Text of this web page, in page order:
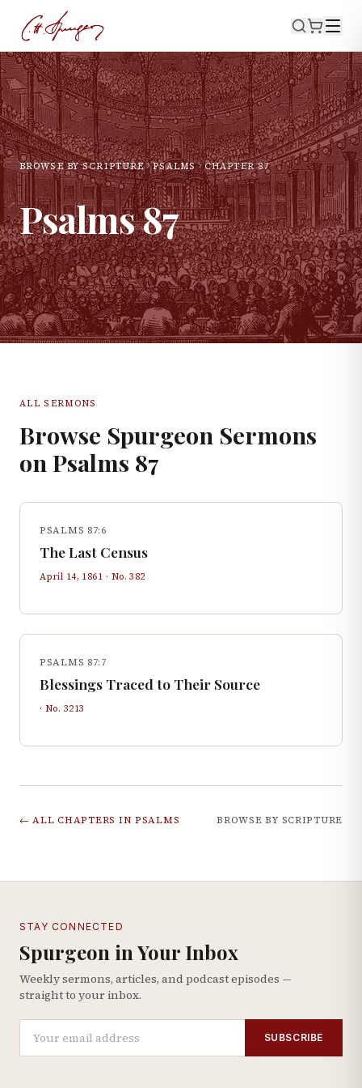
BROWSE BY SCRIPTURE PSALMS CHAPTER87
Psalms87
ALL SERMONS
Browse Spurgeon Sermons
on Psalms 87
PSALMS 87:6
The Last Census
April 14, 1861 · No.382
PSALMS 87:7
Blessings Traced to Their Source
· No. 3213
← ALL CHAPTERS IN PSALMS BROWSE BY SCRIPTURE
STAY CONNECTED
Spurgeon in Your Inbox
Weekly sermons, articles, and podcast episodes —
straight to your inbox.
SUBSCRIBE